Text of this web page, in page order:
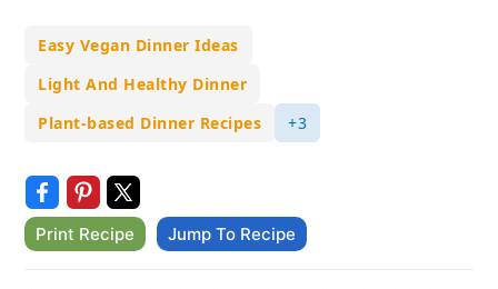
Easy Vegan Dinner Ideas
Light And Healthy Dinner
Plant-based Dinner Recipes
+3
Print Recipe Jump To Recipe